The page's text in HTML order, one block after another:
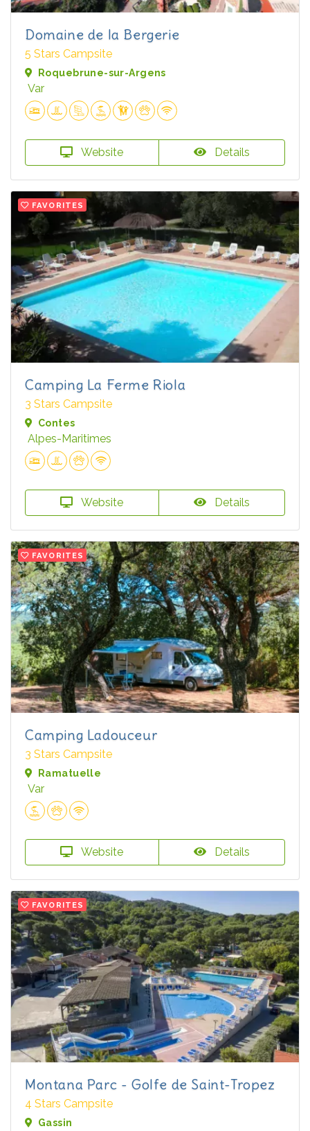
Domaine de la Bergerie
5 Stars Campsite
Roquebrune-sur-Argens
Var
Website Details
FAVORITES
Camping La Ferme Riola
3 Stars Campsite
Contes
Alpes-Maritimes
Website Details
FAVORITES
Camping Ladouceur
3 Stars Campsite
Ramatuelle
Var
Website Details
FAVORITES
Montana Parc - Golfe de Saint-Tropez
4 Stars Campsite
Gassin